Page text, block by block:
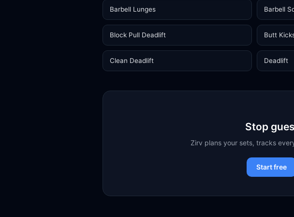
Barbell Lunges Barbell
Block Pull Deadlift Butt
Clean Deadlift Deadlift
Stop
Zirv plans your sets, tracks
Start free